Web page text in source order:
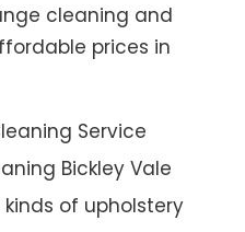
cleaning and
prices in
Service
Bickley Vale
of upholstery